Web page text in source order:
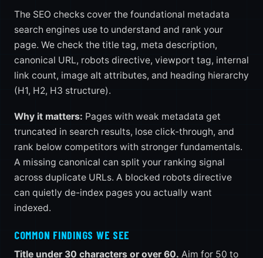
The SEO checks cover the foundational metadata
search engines use to understand and rank your
page. We check the title tag, meta description,
canonical URL, robots directive, viewport tag, internal
link count, image alt attributes, and heading hierarchy
(H1, H2, H3 structure).
Why it matters: Pages with weak metadata get
truncated in search results, lose click-through, and
rank below competitors with stronger fundamentals.
A missing canonical can split your ranking signal
across duplicate URLs. A blocked robots directive
can quietly de-index pages you actually want
indexed.
COMMON FINDINGS WE SEE
Title under 30 characters or over 60. Aim for 50 to